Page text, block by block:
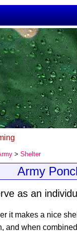
> Shelter
Army
as an
it makes a nice
and when